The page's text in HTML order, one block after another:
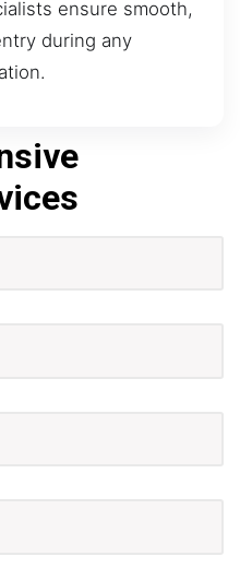
ensure smooth,
during any